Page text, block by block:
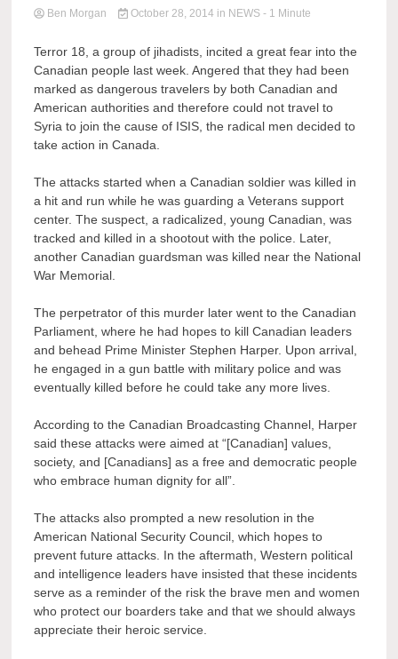
Ben Morgan October 28, 2014 in NEWS - 1 Minute
Terror 18, a group of jihadists, incited a great fear into the
Canadian people last week. Angered that they had been
marked as dangerous travelers by both Canadian and
American authorities and therefore could not travel to
Syria to join the cause of ISIS, the radical men decided to
take action in Canada.
The attacks started when a Canadian soldier was killed in
a hit and run while he was guarding a Veterans support
center. The suspect, a radicalized, young Canadian, was
tracked and killed in a shootout with the police. Later,
another Canadian guardsman was killed near the National
War Memorial.
The perpetrator of this murder later went to the Canadian
Parliament, where he had hopes to kill Canadian leaders
and behead Prime Minister Stephen Harper. Upon arrival,
he engaged in a gun battle with military police and was
eventually killed before he could take any more lives.
According to the Canadian Broadcasting Channel, Harper
said these attacks were aimed at “[Canadian] values,
society, and [Canadians] as a free and democratic people
who embrace human dignity for all”.
The attacks also prompted a new resolution in the
American National Security Council, which hopes to
prevent future attacks. In the aftermath, Western political
and intelligence leaders have insisted that these incidents
serve as a reminder of the risk the brave men and women
who protect our boarders take and that we should always
appreciate their heroic service.